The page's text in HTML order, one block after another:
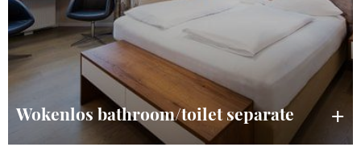
Wokenlos bathroom/toilet separate